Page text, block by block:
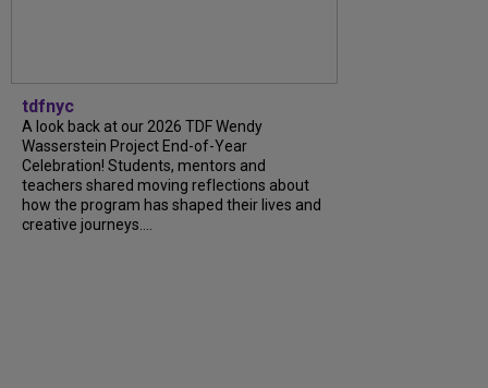
tdfnyc
A look back at our 2026 TDF Wendy
Wasserstein Project End-of-Year
Celebration! Students, mentors and
teachers shared moving reflections about
how the program has shaped their lives and
creative journeys....